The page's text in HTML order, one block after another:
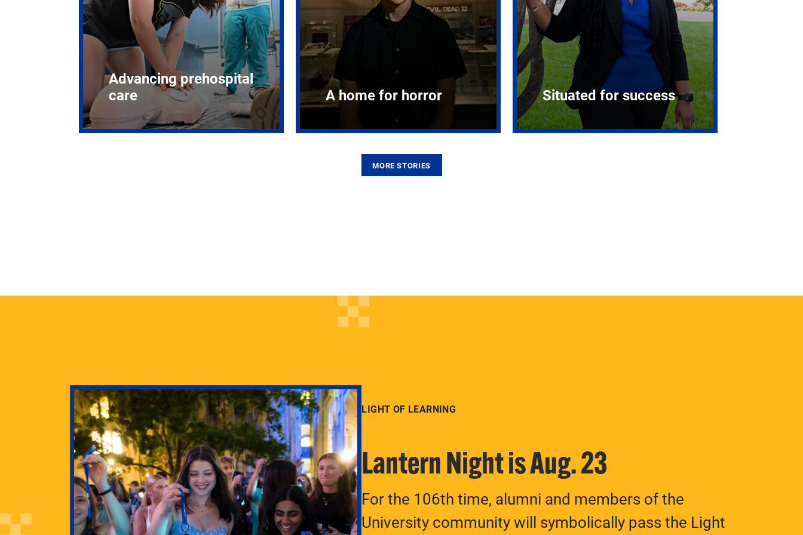
Advancing prehospital
care
A home for horror Situated for success
MORE STORIES
Pitt’s
LIGHT OF LEARNING
Lantern Night is Aug. 23
For the 106th time, alumni and members of the
University community will symbolically pass the Light